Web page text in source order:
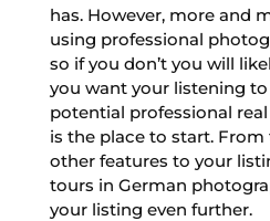
has. However, more and
using professional
so if you don’t you will
you want your listening
potential professional
is the place to start.
other features to your
tours in German
your listing even further.